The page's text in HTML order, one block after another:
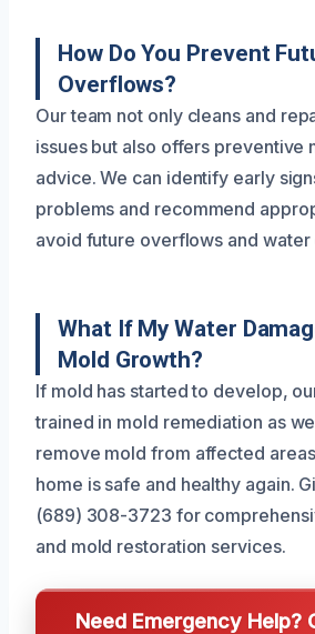
How Do You Prevent
Overflows?
Our team not only cleans and
issues but also offers preventive
advice. We can identify early
problems and recommend
avoid future overflows and water
What If My Water
Mold Growth?
If mold has started to develop,
trained in mold remediation as
remove mold from affected
home is safe and healthy again.
(689) 308-3723 for
and mold restoration services.
Need Emergency Help?